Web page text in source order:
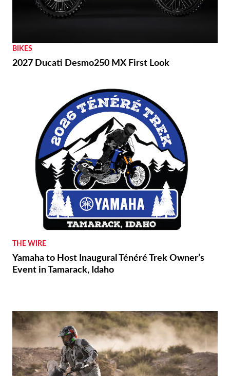
BIKES
2027 Ducati Desmo250 MX First Look
THE WIRE
Yamaha to Host Inaugural Ténéré Trek Owner’s
Event in Tamarack, Idaho